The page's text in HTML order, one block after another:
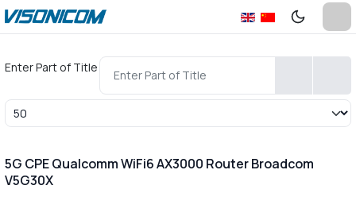
Enter Part of Title
Display #
5G CPE Qualcomm WiFi6 AX3000 Router Broadcom
V5G30X